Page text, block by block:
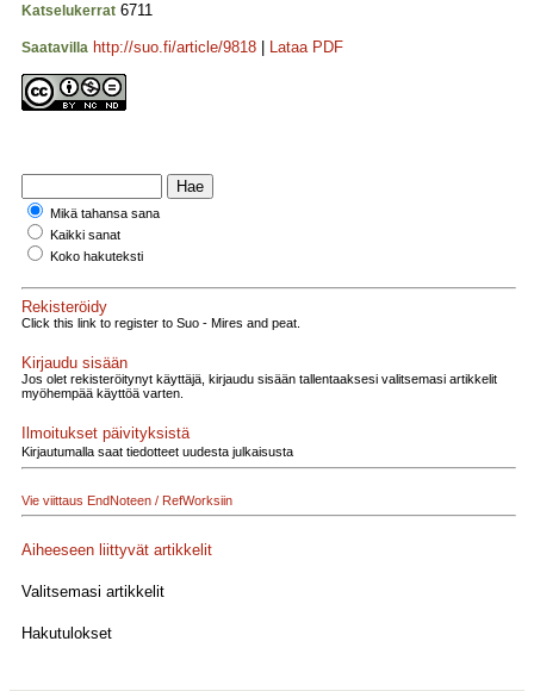
Katselukerrat 6711
Saatavilla http://suo.fi/article/9818 Lataa PDF
Mikä tahansa sana
Kaikki sanat
Koko hakuteksti
Rekisteröidy
Click this link to register to Suo - Mires and peat.
Kirjaudu sisään
Jos olet rekisteröitynyt käyttäjä, kirjaudu sisään tallentaaksesi valitsemasi artikkelit
myöhempää käyttöä varten.
Ilmoitukset päivityksistä
Kirjautumalla saat tiedotteet uudesta julkaisusta
Vie viittaus EndNoteen / RefWorksiin
Aiheeseen liittyvät artikkelit
Valitsemasi artikkelit
Hakutulokset